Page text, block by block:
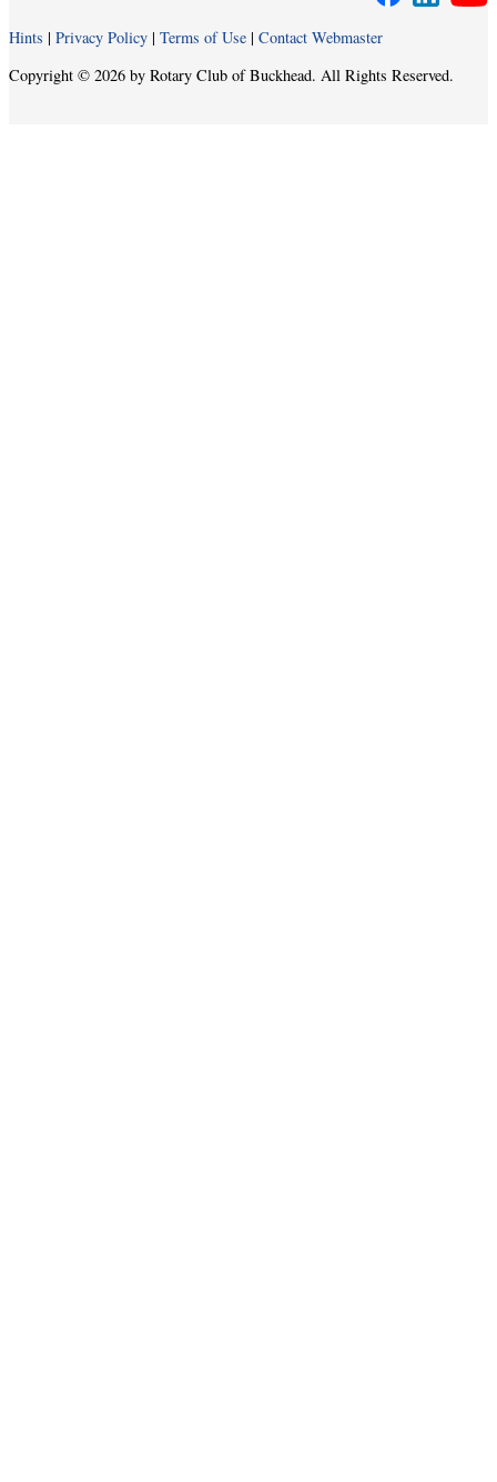
Hints | Privacy Policy | Terms of Use | Contact Webmaster
Copyright © 2026 by Rotary Club of Buckhead. All Rights Reserved.